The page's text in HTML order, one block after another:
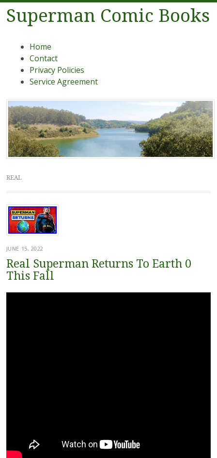
Superman Comic Books
Menu
Skip to content
Home
Contact
Privacy Policies
Service Agreement
REAL
JUNE 15, 2022
Real Superman Returns To Earth 0
This Fall